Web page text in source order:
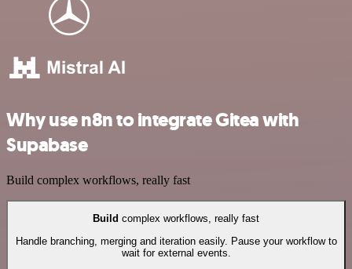
Why use n8n to integrate Gitea with
Supabase
Build complex workflows, really fast
Build complex workflows, really fast
Handle branching, merging and iteration easily. Pause your workflow to
wait for external events.